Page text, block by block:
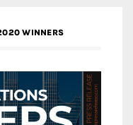
WINNERS